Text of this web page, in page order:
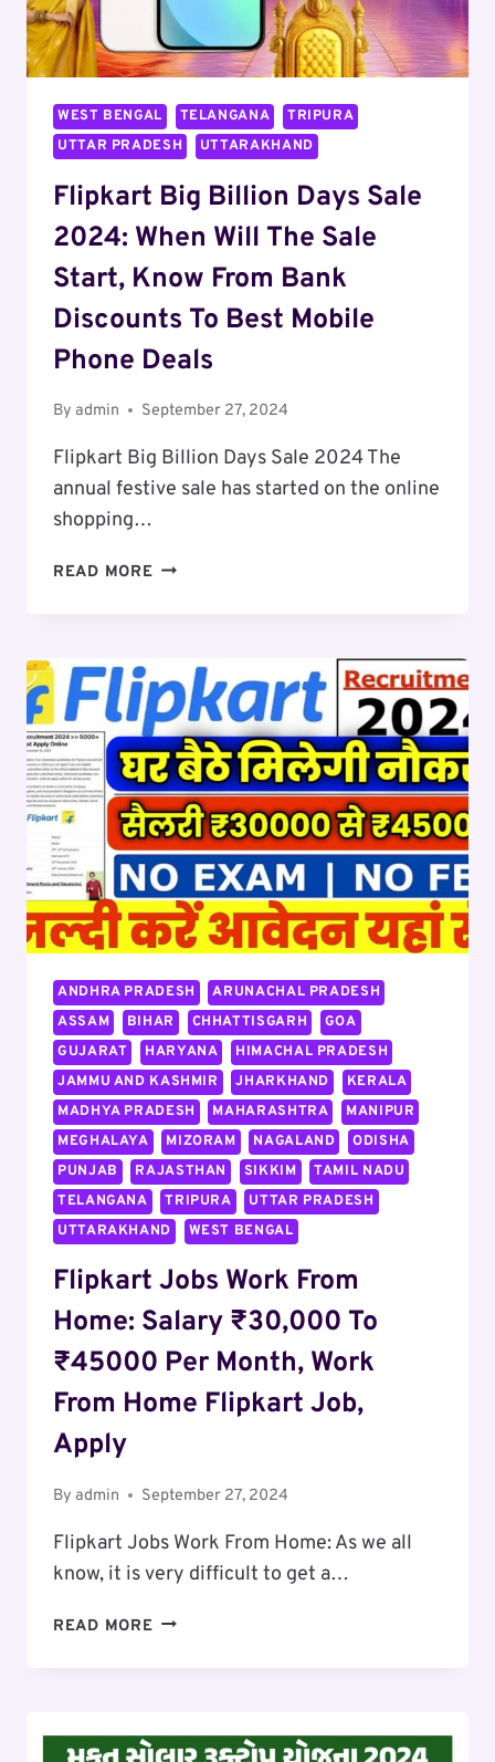
WEST BENGAL TELANGANA
TRIPURA
UTTAR PRADESH
UTTARAKHAND
Flipkart Big Billion Days Sale
2024: When Will The Sale
Start, Know From Bank
Discounts To Best Mobile
Phone Deals
By admin September 27, 2024
Flipkart Big Billion Days Sale 2024 The
annual festive sale has started on the online
shopping…
READ MORE FLIPKART
SALE
2024:
WHEN
WILL
THE
SALE
START,
KNOW
FROM
BANK
DISCOUNTS
TO
BEST
MOBILE
PHONE
DEALS
ANDHRA PRADESH
ARUNACHAL PRADESH
ASSAM
BIHAR CHHATTISGARH
GOA
GUJARAT
HARYANA
HIMACHAL PRADESH
JAMMU AND KASHMIR
JHARKHAND
KERALA
MADHYA PRADESH
MAHARASHTRA
MANIPUR
MEGHALAYA
MIZORAM NAGALAND
ODISHA
PUNJAB
RAJASTHAN SIKKIM
TAMIL NADU
TELANGANA
TRIPURA
UTTAR PRADESH
UTTARAKHAND
WEST BENGAL
Flipkart Jobs Work From
Home: Salary ₹30,000 To
₹45000 Per Month, Work
From Home Flipkart Job,
Apply
By admin September 27, 2024
Flipkart Jobs Work From Home: As we all
know, it is very difficult to get a…
READ MORE FLIPKART
SALARY